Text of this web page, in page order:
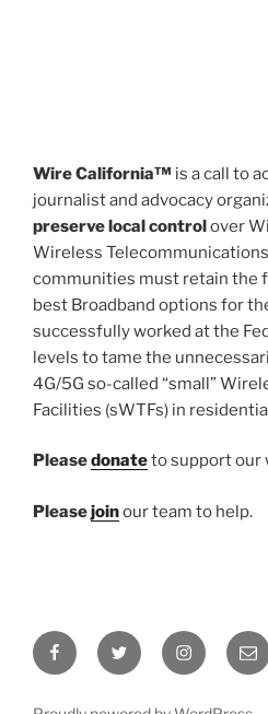
Wire California™ is a call to
journalist and advocacy
preserve local controlover
Wireless
communities must retain the
best Broadband options for
successfully worked at the
levels to tame the
4G/5G so-called “small”
Facilities (sWTFs) in
Pleasedonateto support our
Pleasejoinour team to help.
FacebookTwitter Instagram